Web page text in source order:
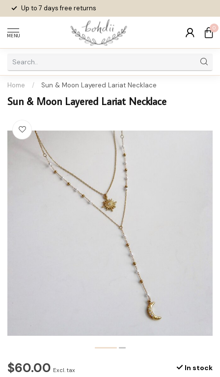
Up to 7 daysfree returns
MENU
0
Home / Sun & Moon Layered Lariat Necklace
Sun & Moon Layered Lariat Necklace
$60.00 Excl. tax In stock